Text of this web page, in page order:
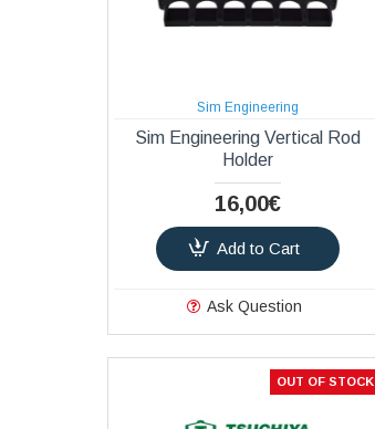
Sim Engineering
Sim Engineering Vertical Rod
Holder
16,00€
Add to Cart
Ask Question
OUT OF STOCK